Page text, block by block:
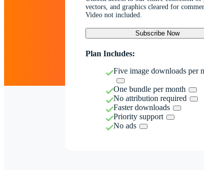
vectors, and graphics cleared for
Video not included.
Subscribe Now
Plan Includes:
Five image downloads per
One bundle per month
No attribution required
Faster downloads
Priority support
No ads